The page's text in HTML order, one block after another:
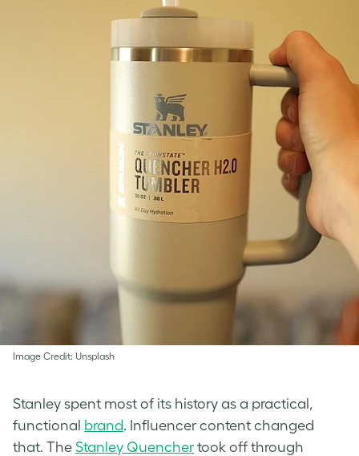
Image Credit: Unsplash
Stanley spent most of its history as a practical,
functional brand. Influencer content changed
that. The Stanley Quencher took off through